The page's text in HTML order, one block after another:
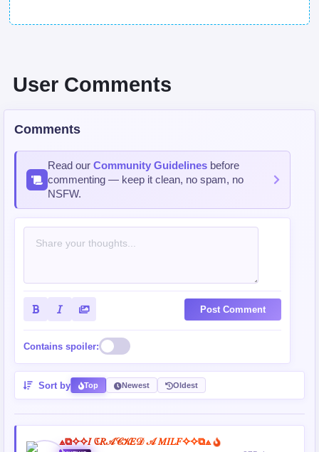
User Comments
Comments
Read our Community Guidelines before
commenting — keep it clean, no spam, no
NSFW.
Post Comment
Contains spoiler:
Sort by Top Newest Oldest
⟁⧉✧✧𝐼 ℭ𝑅𝒜𝒞𝒦𝐸𝒟 𝒜 𝑀𝐼𝐿𝐹✧✧⧉⟁